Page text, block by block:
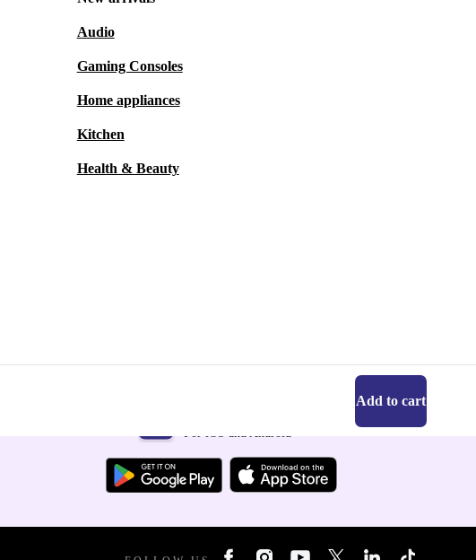
Audio
Gaming Consoles
Home appliances
Kitchen
Health & Beauty
Add to cart
For iOS and Android